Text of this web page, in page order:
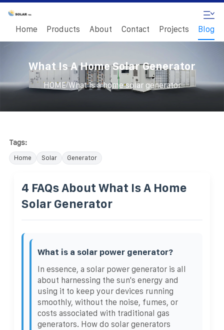
Home Products About Contact Projects Blog
What Is A Home Solar Generator
HOME/What is a home solar generator
Tags:
Home Solar Generator
4 FAQs About What Is A Home
Solar Generator
What is a solar power generator?
In essence, a solar power generator is all
about harnessing the sun's energy and
using it to keep your devices running
smoothly, without the noise, fumes, or
costs associated with traditional gas
generators. How do solar generators